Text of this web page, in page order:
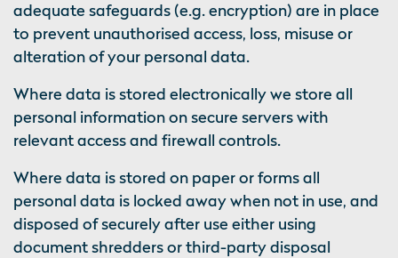
adequate safeguards (e.g. encryption) are in place
to prevent unauthorised access, loss, misuse or
alteration of your personal data.
Where data is stored electronically we store all
personal information on secure servers with
relevant access and firewall controls.
Where data is stored on paper or forms all
personal data is locked away when not in use, and
disposed of securely after use either using
document shredders or third-party disposal